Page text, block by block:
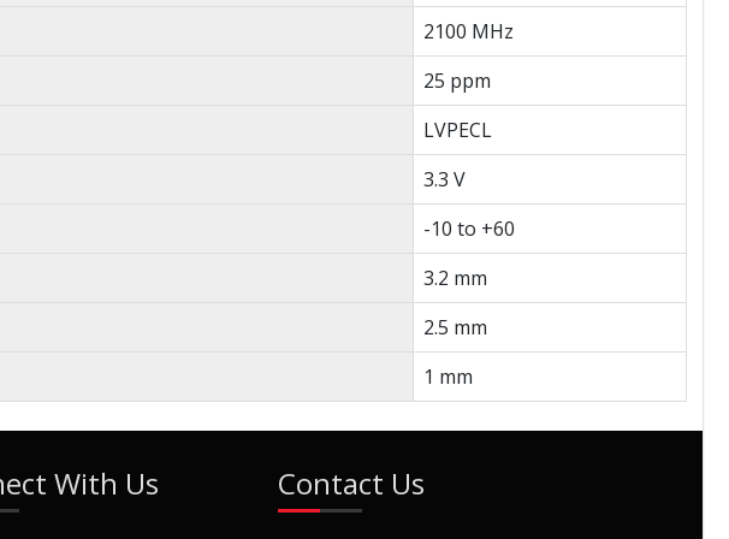
2100 MHz
25 ppm
LVPECL
3.3 V
-10 to +60
3.2 mm
2.5 mm
1 mm
With Us Contact Us